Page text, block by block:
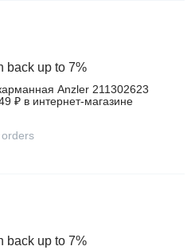
back up to 7%
Anzler 211302623
₽ в интернет‑магазине
back up to 7%